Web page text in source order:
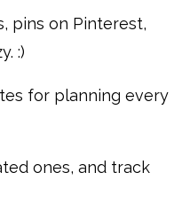
pins on Pinterest,
:)
for planning every
ones, and track